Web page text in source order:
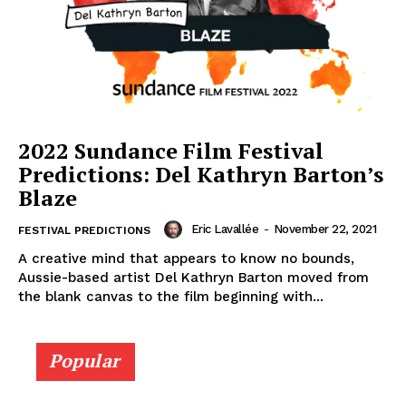
2022 Sundance Film Festival
Predictions: Del Kathryn Barton’s
Blaze
FESTIVAL PREDICTIONS Eric Lavallée - November 22, 2021
A creative mind that appears to know no bounds,
Aussie-based artist Del Kathryn Barton moved from
the blank canvas to the film beginning with...
Popular